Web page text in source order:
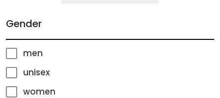
Gender
men
unisex
women